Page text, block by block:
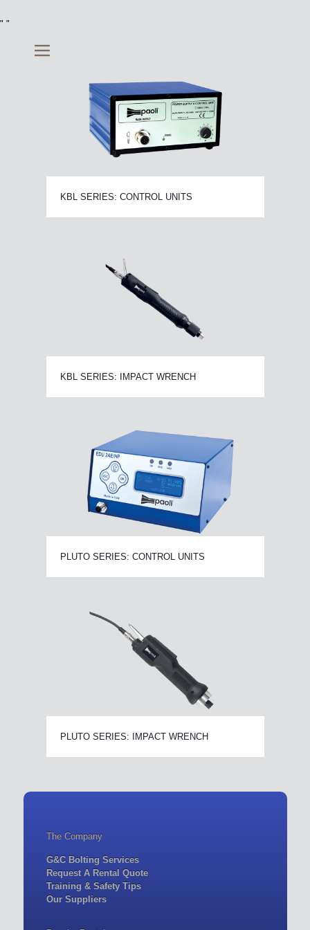
" "
KBL SERIES: CONTROL UNITS
KBL SERIES: IMPACT WRENCH
PLUTO SERIES: CONTROL UNITS
PLUTO SERIES: IMPACT WRENCH
The Company
G&C Bolting Services
Request A Rental Quote
Training & Safety Tips
Our Suppliers